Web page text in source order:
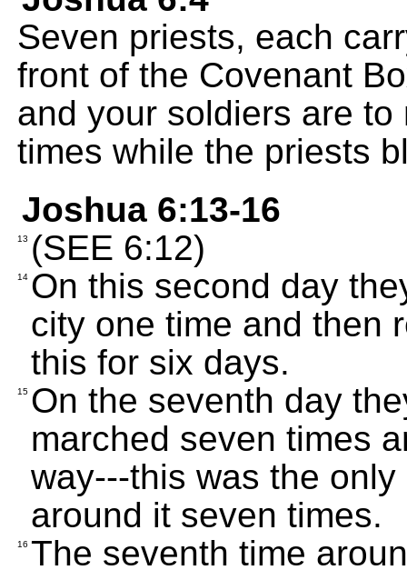
Seven priests, each
front of the Covenant
and your soldiers are
times while the priests
Joshua 6:13-16
13 (SEE 6:12)
14 On this second day
city one time and then
this for six days.
15 On the seventh day
marched seven times
way---this was the
around it seven times.
16 The seventh time